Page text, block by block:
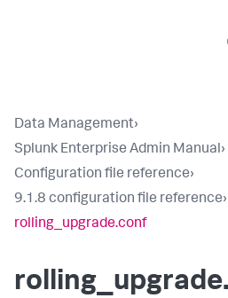
Data Management›
Splunk Enterprise Admin Manual›
Configuration file reference›
9.1.8 configuration file reference›
rolling_upgrade.conf